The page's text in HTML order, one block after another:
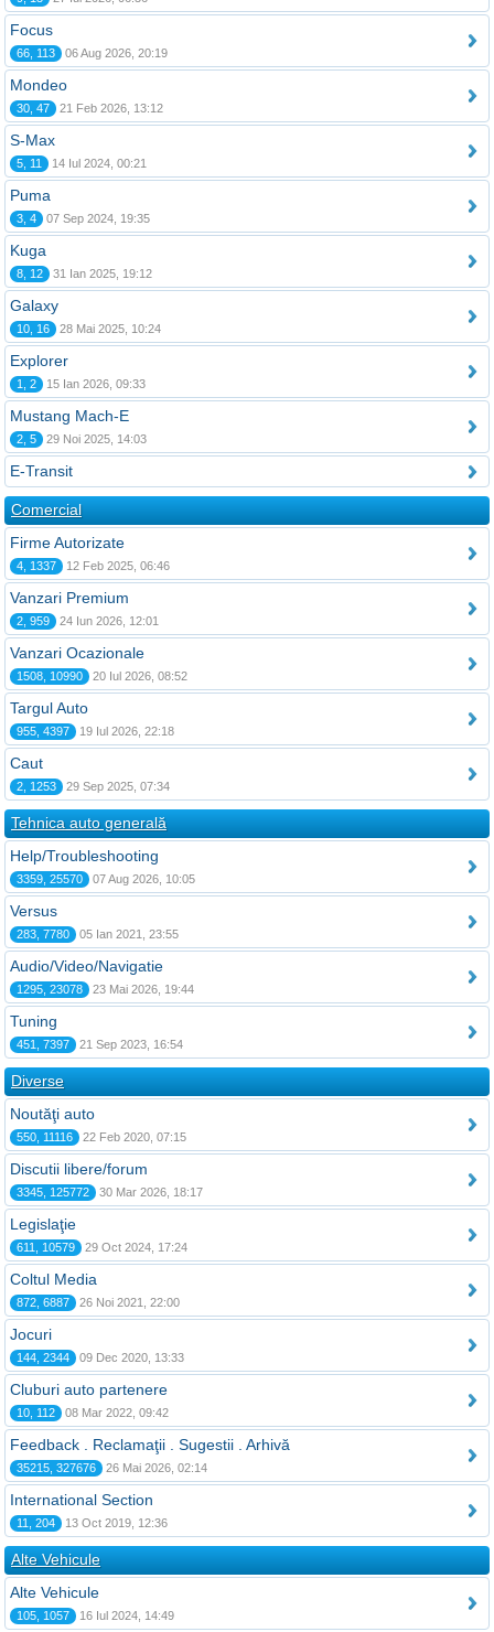
Focus
66, 113 06 Aug 2026, 20:19
Mondeo
30, 47 21 Feb 2026, 13:12
S-Max
5, 11 14 Iul 2024, 00:21
Puma
3, 4 07 Sep 2024, 19:35
Kuga
8, 12 31 Ian 2025, 19:12
Galaxy
10, 16 28 Mai 2025, 10:24
Explorer
1, 2 15 Ian 2026, 09:33
Mustang Mach-E
2, 5 29 Noi 2025, 14:03
E-Transit
Comercial
Firme Autorizate
4, 1337 12 Feb 2025, 06:46
Vanzari Premium
2, 959 24 Iun 2026, 12:01
Vanzari Ocazionale
1508, 10990 20 Iul 2026, 08:52
Targul Auto
955, 4397 19 Iul 2026, 22:18
Caut
2, 1253 29 Sep 2025, 07:34
Tehnica auto generală
Help/Troubleshooting
3359, 25570 07 Aug 2026, 10:05
Versus
283, 7780 05 Ian 2021, 23:55
Audio/Video/Navigatie
1295, 23078 23 Mai 2026, 19:44
Tuning
451, 7397 21 Sep 2023, 16:54
Diverse
Noutăţi auto
550, 11116 22 Feb 2020, 07:15
Discutii libere/forum
3345, 125772 30 Mar 2026, 18:17
Legislaţie
611, 10579 29 Oct 2024, 17:24
Coltul Media
872, 6887 26 Noi 2021, 22:00
Jocuri
144, 2344 09 Dec 2020, 13:33
Cluburi auto partenere
10, 112 08 Mar 2022, 09:42
Feedback . Reclamaţii . Sugestii . Arhivă
35215, 327676 26 Mai 2026, 02:14
International Section
11, 204 13 Oct 2019, 12:36
Alte Vehicule
Alte Vehicule
105, 1057 16 Iul 2024, 14:49